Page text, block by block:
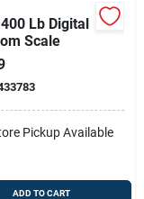
Lb Digital
Scale
Pickup Available
ADD TO CART